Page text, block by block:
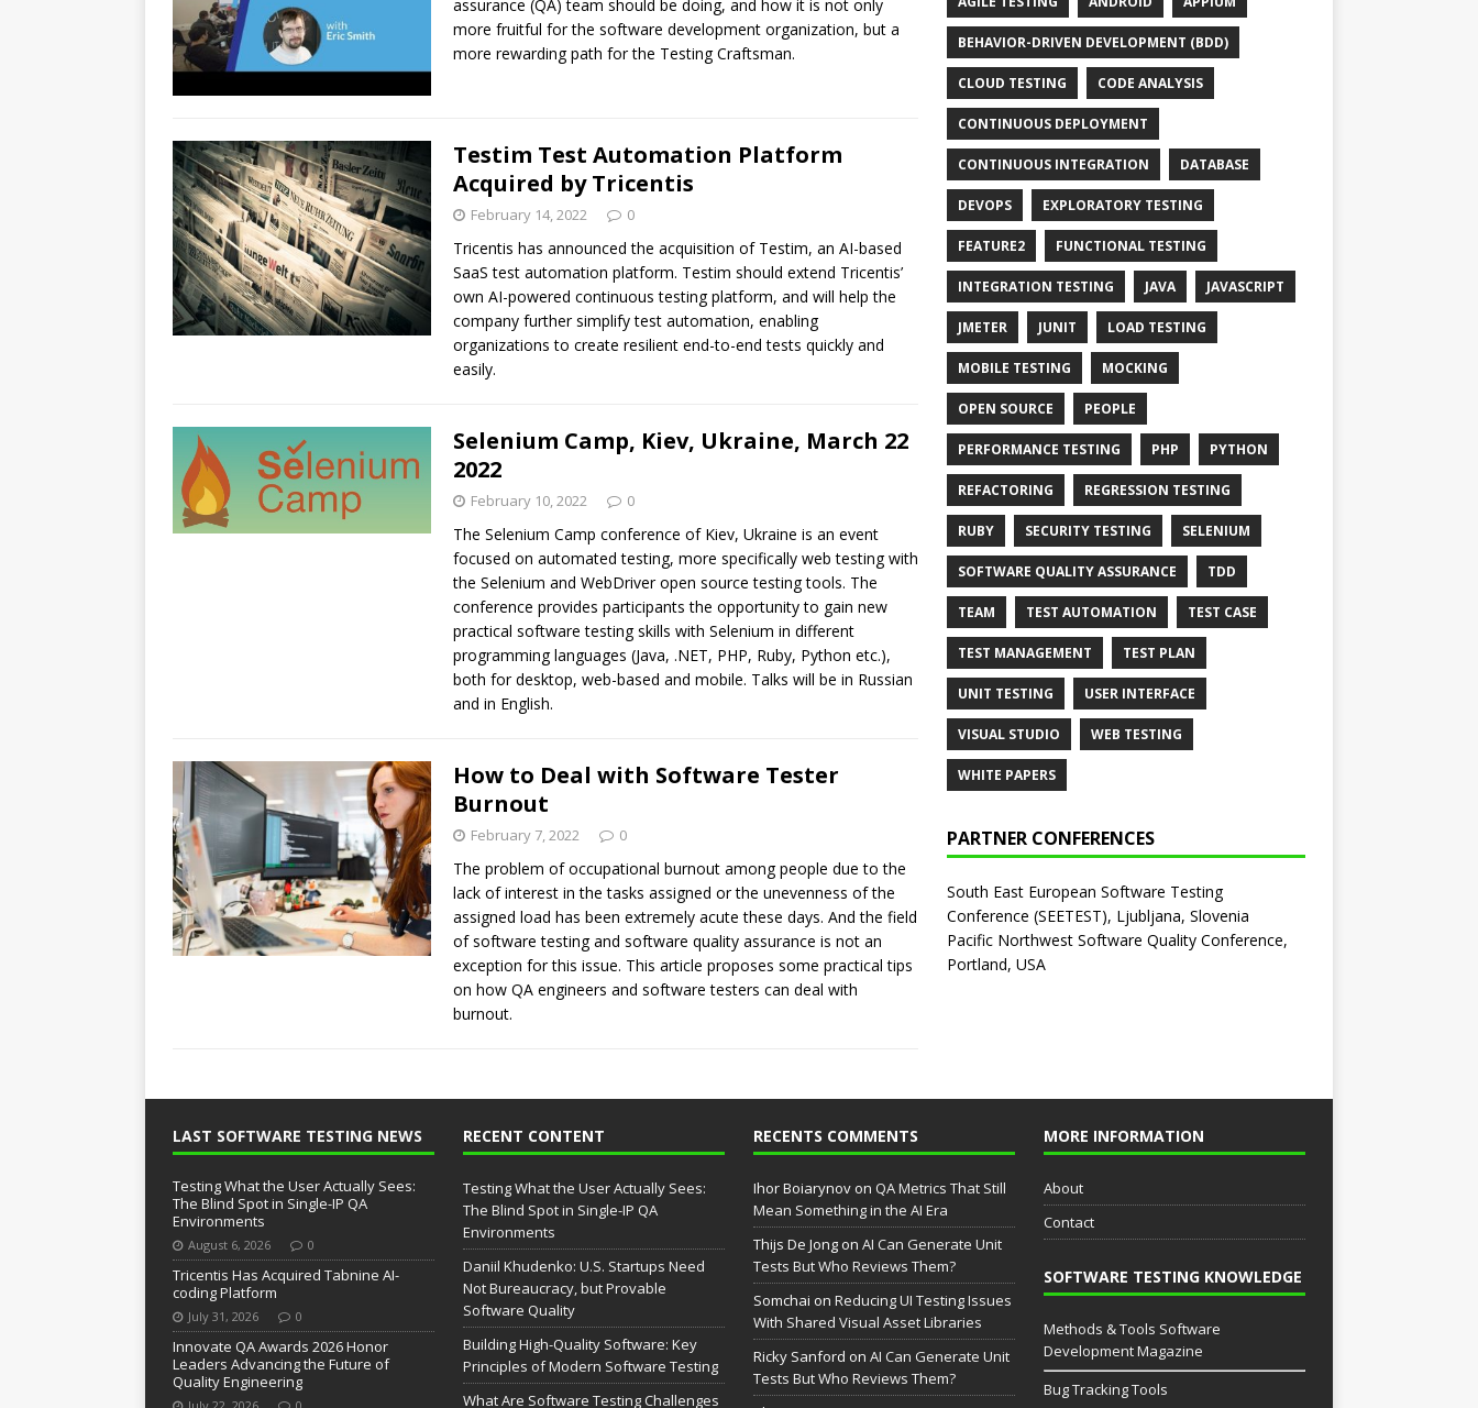
assurance (QA) team should be doing, and how it is not only
more fruitful for the software development organization, but a
more rewarding path for the Testing Craftsman.
Testim Test Automation Platform
Acquired by Tricentis
February 14, 2022 0
Tricentis has announced the acquisition of Testim, an AI-based
SaaS test automation platform. Testim should extend Tricentis’
own AI-powered continuous testing platform, and will help the
company further simplify test automation, enabling
organizations to create resilient end-to-end tests quickly and
easily.
Selenium Camp, Kiev, Ukraine, March 22
2022
February 10, 2022 0
The Selenium Camp conference of Kiev, Ukraine is an event
focused on automated testing, more specifically web testing with
the Selenium and WebDriver open source testing tools. The
conference provides participants the opportunity to gain new
practical software testing skills with Selenium in different
programming languages (Java, .NET, PHP, Ruby, Python etc.),
both for desktop, web-based and mobile. Talks will be in Russian
and in English.
How to Deal with Software Tester
Burnout
February 7, 2022 0
The problem of occupational burnout among people due to the
lack of interest in the tasks assigned or the unevenness of the
assigned load has been extremely acute these days. And the field
of software testing and software quality assurance is not an
exception for this issue. This article proposes some practical tips
on how QA engineers and software testers can deal with
burnout.
BEHAVIOR-DRIVEN DEVELOPMENT (BDD)
CLOUD TESTING CODE ANALYSIS
CONTINUOUS DEPLOYMENT
CONTINUOUS INTEGRATION DATABASE
DEVOPS EXPLORATORY TESTING
FEATURE2 FUNCTIONAL TESTING
INTEGRATION TESTING JAVA JAVASCRIPT
JMETER JUNIT LOAD TESTING
MOBILE TESTING MOCKING
OPEN SOURCE PEOPLE
PERFORMANCE TESTING PHP PYTHON
REFACTORING REGRESSION TESTING
RUBY SECURITY TESTING SELENIUM
SOFTWARE QUALITY ASSURANCE TDD
TEAM TEST AUTOMATION TEST CASE
TEST MANAGEMENT TEST PLAN
UNIT TESTING USER INTERFACE
VISUAL STUDIO WEB TESTING
WHITE PAPERS
PARTNER CONFERENCES
South East European Software Testing
Conference (SEETEST), Ljubljana, Slovenia
Pacific Northwest Software Quality Conference,
Portland, USA
LAST SOFTWARE TESTING NEWS
Testing What the User Actually Sees:
The Blind Spot in Single-IP QA
Environments
August 6, 2026 0
Tricentis Has Acquired Tabnine AI-
coding Platform
July 31, 2026 0
Innovate QA Awards 2026 Honor
Leaders Advancing the Future of
Quality Engineering
RECENT CONTENT
Testing What the User Actually Sees:
The Blind Spot in Single-IP QA
Environments
Daniil Khudenko: U.S. Startups Need
Not Bureaucracy, but Provable
Software Quality
Building High-Quality Software: Key
Principles of Modern Software Testing
What Are Software Testing Challenges
RECENTS COMMENTS
Ihor Boiarynovon QA Metrics That Still
Mean Something in the AI Era
Thijs De Jongon AI Can Generate Unit
Tests But Who Reviews Them?
Somchai on Reducing UI Testing Issues
With Shared Visual Asset Libraries
Ricky Sanford on AI Can Generate Unit
Tests But Who Reviews Them?
MORE INFORMATION
About
Contact
SOFTWARE TESTING KNOWLEDGE
Methods & Tools Software
Development Magazine
Bug Tracking Tools